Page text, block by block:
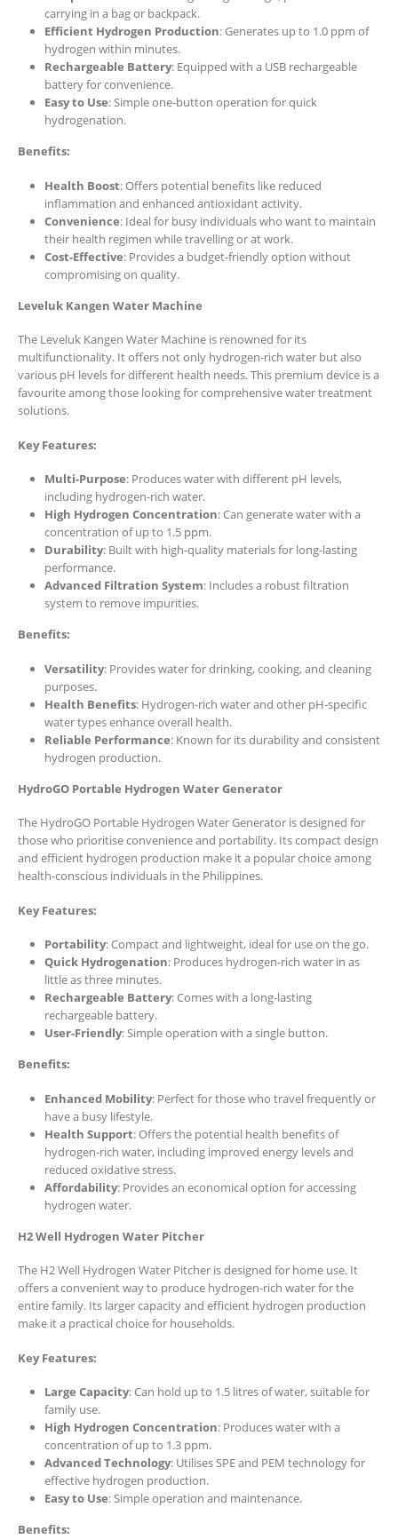
carrying in a bag or backpack.
Efficient Hydrogen Production: Generates up to 1.0 ppm of
hydrogen within minutes.
Rechargeable Battery: Equipped with a USB rechargeable
battery for convenience.
Easy to Use: Simple one-button operation for quick
hydrogenation.
Benefits:
Health Boost: Offers potential benefits like reduced
inflammation and enhanced antioxidant activity.
Convenience: Ideal for busy individuals who want to maintain
their health regimen while travelling or at work.
Cost-Effective: Provides a budget-friendly option without
compromising on quality.
Leveluk Kangen Water Machine
The Leveluk Kangen Water Machine is renowned for its
multifunctionality. It offers not only hydrogen-rich water but also
various pH levels for different health needs. This premium device is a
favourite among those looking for comprehensive water treatment
solutions.
Key Features:
Multi-Purpose: Produces water with different pH levels,
including hydrogen-rich water.
High Hydrogen Concentration: Can generate water with a
concentration of up to 1.5 ppm.
Durability: Built with high-quality materials for long-lasting
performance.
Advanced Filtration System: Includes a robust filtration
system to remove impurities.
Benefits:
Versatility: Provides water for drinking, cooking, and cleaning
purposes.
Health Benefits: Hydrogen-rich water and other pH-specific
water types enhance overall health.
Reliable Performance: Known for its durability and consistent
hydrogen production.
HydroGO Portable Hydrogen Water Generator
The HydroGO Portable Hydrogen Water Generator is designed for
those who prioritise convenience and portability. Its compact design
and efficient hydrogen production make it a popular choice among
health-conscious individuals in the Philippines.
Key Features:
Portability: Compact and lightweight, ideal for use on the go.
Quick Hydrogenation: Produces hydrogen-rich water in as
little as three minutes.
Rechargeable Battery: Comes with a long-lasting
rechargeable battery.
User-Friendly: Simple operation with a single button.
Benefits:
Enhanced Mobility: Perfect for those who travel frequently or
have a busy lifestyle.
Health Support: Offers the potential health benefits of
hydrogen-rich water, including improved energy levels and
reduced oxidative stress.
Affordability: Provides an economical option for accessing
hydrogen water.
H2 Well Hydrogen Water Pitcher
The H2 Well Hydrogen Water Pitcher is designed for home use. It
offers a convenient way to produce hydrogen-rich water for the
entire family. Its larger capacity and efficient hydrogen production
make it a practical choice for households.
Key Features:
Large Capacity: Can hold up to 1.5 litres of water, suitable for
family use.
High Hydrogen Concentration: Produces water with a
concentration of up to 1.3 ppm.
Advanced Technology: Utilises SPE and PEM technology for
effective hydrogen production.
Easy to Use: Simple operation and maintenance.
Benefits: